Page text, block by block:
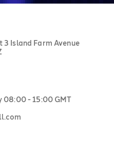
Island Farm Avenue
08:00 - 15:00 GMT